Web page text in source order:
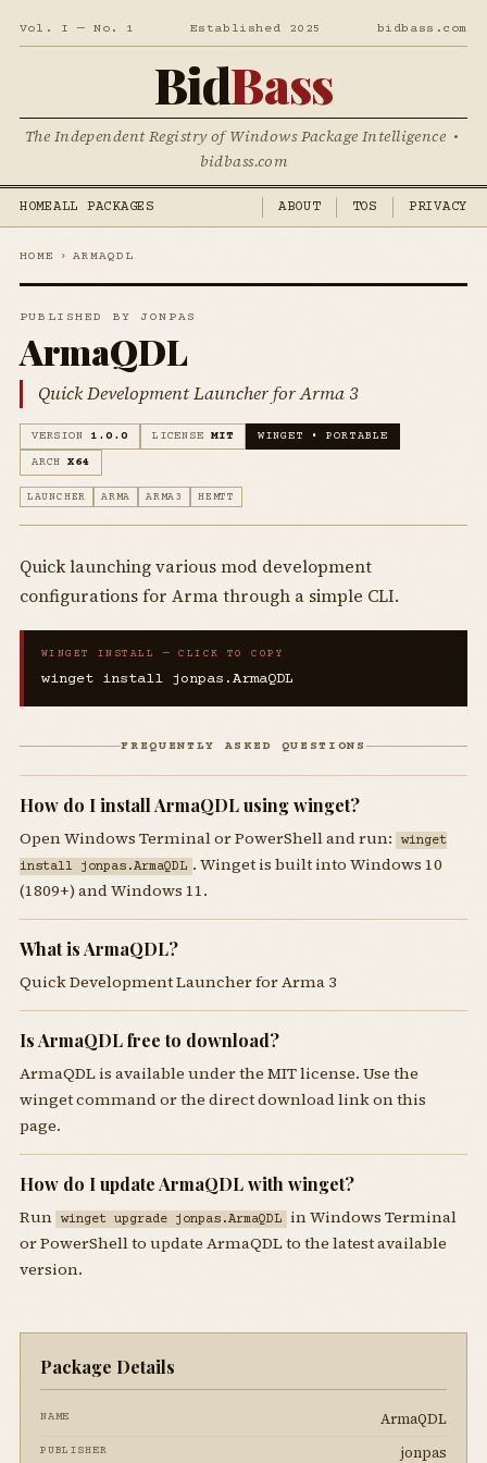
Vol. I — No. 1 Established 2025 bidbass.com
BidBass
The Independent Registry of Windows Package Intelligence •
bidbass.com
HOMEALL PACKAGES ABOUT TOS PRIVACY
HOME › ARMAQDL
PUBLISHED BY JONPAS
ArmaQDL
Quick Development Launcher for Arma 3
VERSION 1.0.0 LICENSE MIT
WINGET • PORTABLE
ARCH
X64
LAUNCHER ARMA ARMA3 HEMTT
Quick launching various mod development
configurations for Arma through a simple CLI.
WINGET INSTALL — CLICK TO COPY
winget install jonpas.ArmaQDL
FREQUENTLY ASKED QUESTIONS
How do I install ArmaQDL using winget?
Open Windows Terminal or PowerShell and run:
winget
install jonpas.ArmaQDL . Winget is built into Windows 10
(1809+) and Windows 11.
What is ArmaQDL?
Quick Development Launcher for Arma 3
Is ArmaQDL free to download?
ArmaQDL is available under the MIT license. Use the
winget command or the direct download link on this
page.
How do I update ArmaQDL with winget?
Run winget upgrade jonpas.ArmaQDL in Windows Terminal
or PowerShell to update ArmaQDL to the latest available
version.
Package Details
NAME ArmaQDL
PUBLISHER jonpas